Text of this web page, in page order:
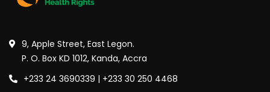
9, Apple Street, East Legon.
P. O. Box KD 1012, Kanda, Accra
+233 24 3690339 | +233 30 250 4468